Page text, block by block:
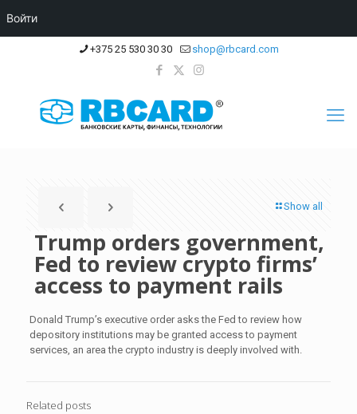
+375 25 530 30 30 shop@rbcard.com
Show all
Trump orders government,
Fed to review crypto firms’
access to payment rails
Donald Trump’s executive order asks the Fed to review how
depository institutions may be granted access to payment
services, an area the crypto industry is deeply involved with.
Related posts
Войти